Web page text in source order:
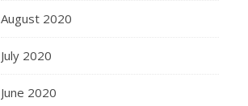
August 2020
July 2020
June 2020